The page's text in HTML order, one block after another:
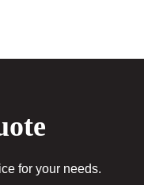
for your needs.